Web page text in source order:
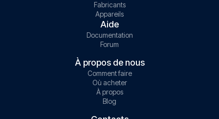
Fabricants
Appareils
Aide
Documentation
Forum
À propos de nous
Comment faire
Où acheter
À propos
Blog